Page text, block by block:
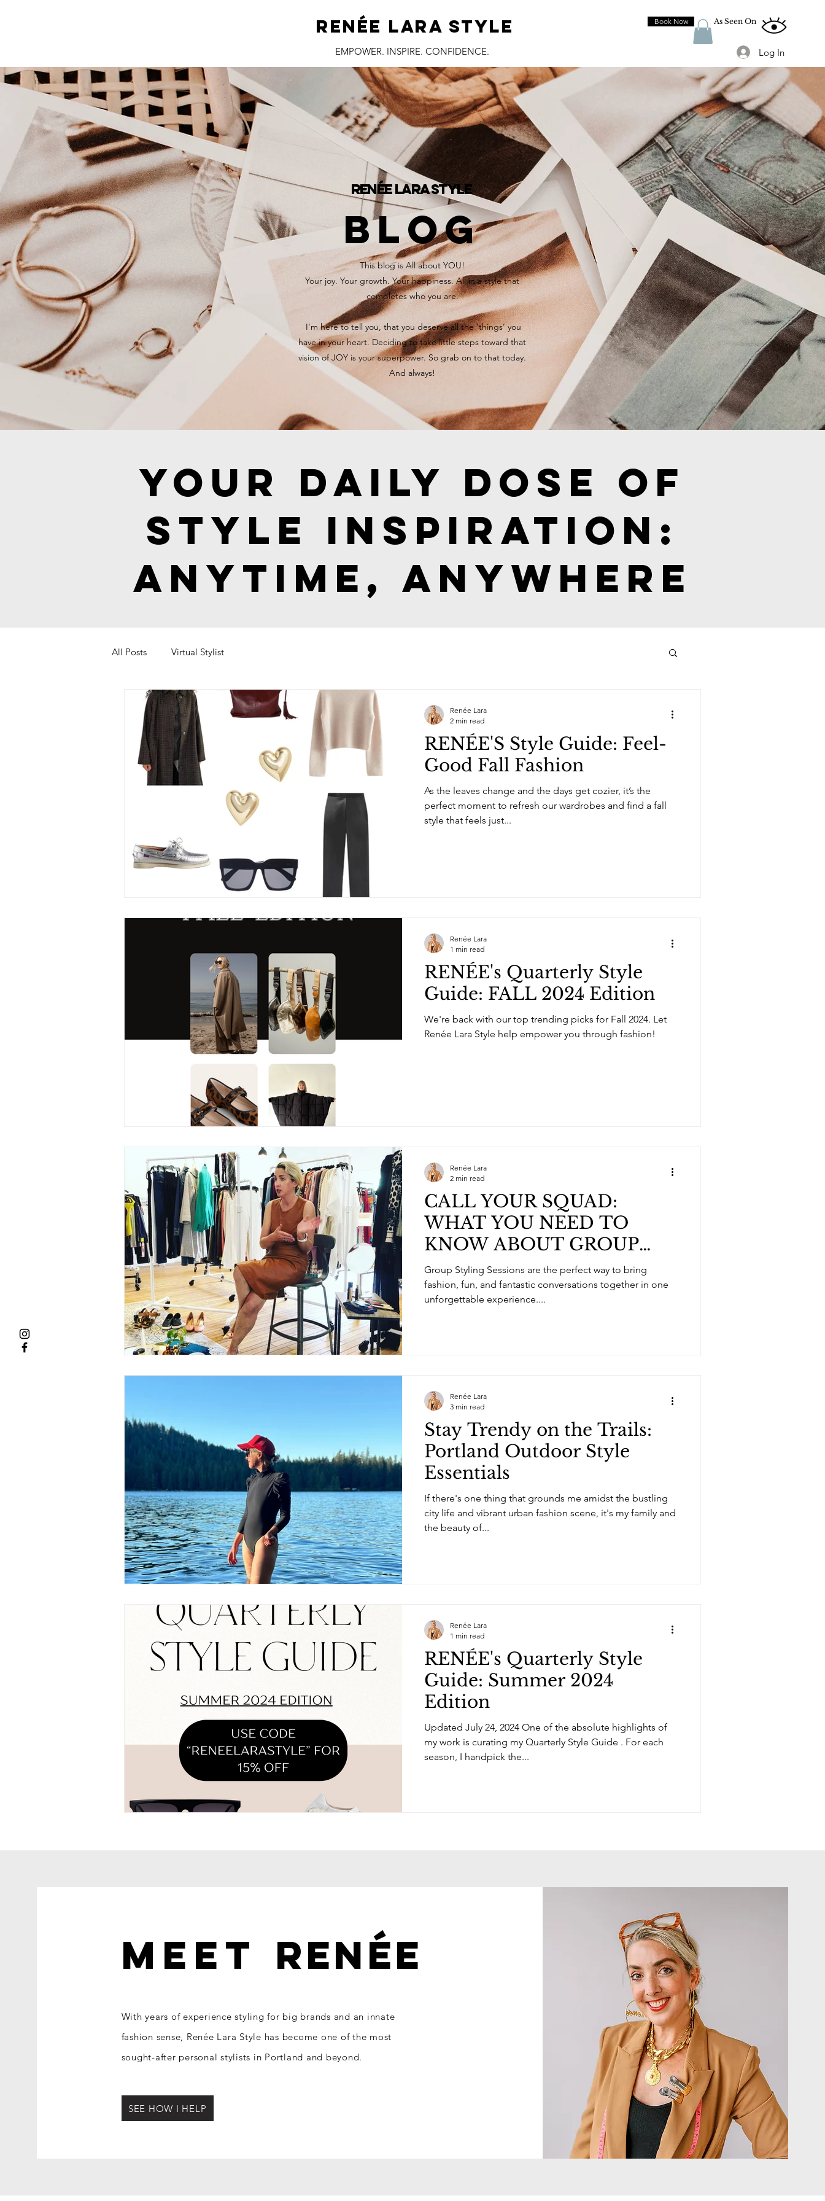
As Seen On
Log In
Book Now
RENÉE LARA STYLE
EMPOWER. INSPIRE. CONFIDENCE.
RENÉE LARA STYLE
BLOG
This blog is All about YOU!
Your joy. Your growth. Your happiness. All in a style that
completes who you are.
I'm here to tell you, that you deserve all the ‘things’ you
have in your heart. Deciding to take little steps toward that
vision of JOY is your superpower. So grab on to that today.
And always!
Your Daily Dose of
Style Inspiration:
Anytime, Anywhere
All Posts Virtual Stylist
RENÉE'S Style Guide: Feel-
Good Fall Fashion
As the leaves change and the days get cozier, it’s the
perfect moment to refresh our wardrobes and find a fall
style that feels just...
Renée Lara
2 min read
RENÉE's Quarterly Style
Guide: FALL 2024 Edition
We're back with our top trending picks for Fall 2024. Let
Renée Lara Style help empower you through fashion!
Renée Lara
1 min read
CALL YOUR SQUAD:
WHAT YOU NEED TO
KNOW ABOUT GROUP
STYLING SERVICES
Group Styling Sessions are the perfect way to bring
fashion, fun, and fantastic conversations together in one
unforgettable experience....
Renée Lara
2 min read
Stay Trendy on the Trails:
Portland Outdoor Style
Essentials
If there's one thing that grounds me amidst the bustling
city life and vibrant urban fashion scene, it's my family and
the beauty of...
Renée Lara
3 min read
RENÉE's Quarterly Style
Guide: Summer 2024
Edition
Updated July 24, 2024 One of the absolute highlights of
my work is curating my Quarterly Style Guide . For each
season, I handpick the...
Renée Lara
1 min read
MEET RENÉE
With years of experience styling for big brands and an innate
fashion sense, Renée Lara Style has become one of the most
sought-after personal stylists in Portland and beyond.
SEE HOW I HELP